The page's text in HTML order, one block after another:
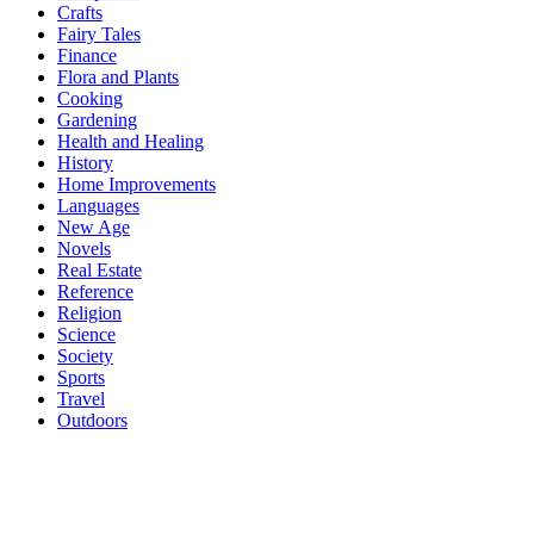
Crafts
Fairy Tales
Finance
Flora and Plants
Cooking
Gardening
Health and Healing
History
Home Improvements
Languages
New Age
Novels
Real Estate
Reference
Religion
Science
Society
Sports
Travel
Outdoors